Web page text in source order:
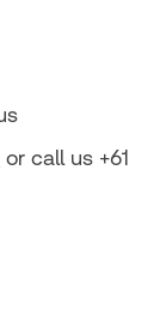
or call us +61